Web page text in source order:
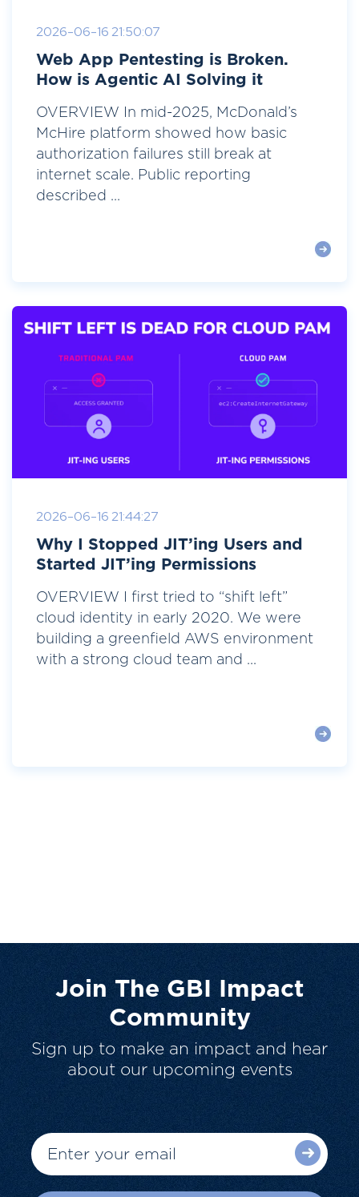
2026-06-16 21:50:07
Web App Pentesting is Broken.
How is Agentic AI Solving it
OVERVIEW In mid-2025, McDonald’s
McHire platform showed how basic
authorization failures still break at
internet scale. Public reporting
described ...
2026-06-16 21:44:27
Why I Stopped JIT’ing Users and
Started JIT’ing Permissions
OVERVIEW I first tried to “shift left”
cloud identity in early 2020. We were
building a greenfield AWS environment
with a strong cloud team and ...
Join The GBI Impact
Community
Sign up to make an impact and hear
about our upcoming events